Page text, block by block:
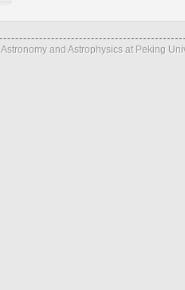
and Astrophysics at Peking